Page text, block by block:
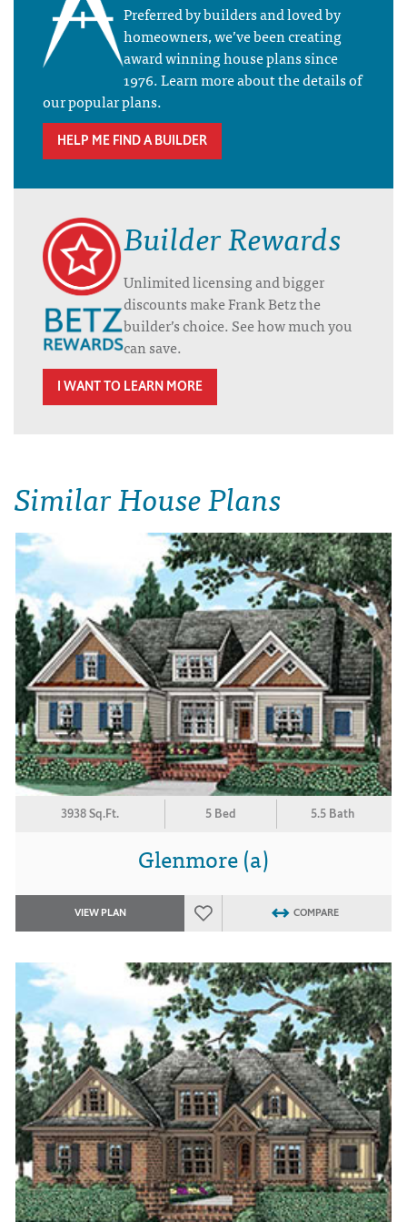
Preferred by builders and loved by
homeowners, we’ve been creating
award winning house plans since
1976. Learn more about the details of
our popular plans.
HELP ME FIND A BUILDER
Builder Rewards
Unlimited licensing and bigger
discounts make Frank Betz the
builder’s choice. See how much you
can save.
I WANT TO LEARN MORE
Similar House Plans
3938 Sq.Ft. 5 Bed 5.5 Bath
Glenmore (a)
VIEW PLAN COMPARE